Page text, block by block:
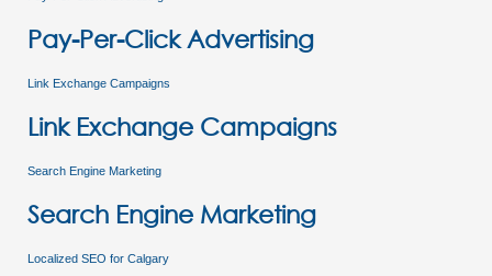
Pay-Per-Click Advertising
Link Exchange Campaigns
Link Exchange Campaigns
Search Engine Marketing
Search Engine Marketing
Localized SEO for Calgary